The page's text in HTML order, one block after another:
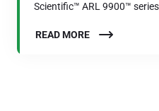
Scientific™ ARL 9900™
READ MORE